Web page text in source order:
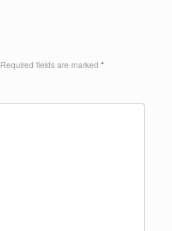
Required fields are marked *